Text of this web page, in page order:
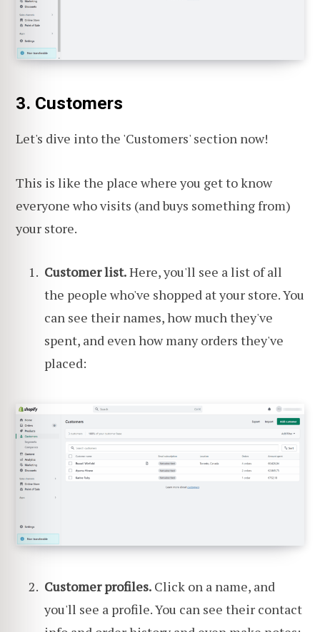
3. Customers
Let's dive into the 'Customers' section now!
This is like the place where you get to know
everyone who visits (and buys something from)
your store.
Customer list.Here, you'll see a list of all
the people who've shopped at your store. You
can see their names, how much they've
spent, and even how many orders they've
placed:
Customer profiles. Click on a name, and
you'll see a profile. You can see their contact